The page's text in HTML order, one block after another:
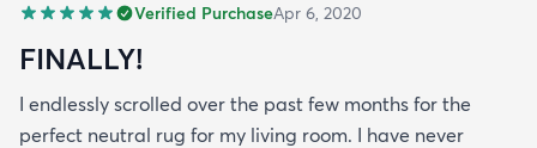
Verified PurchaseApr 6, 2020
FINALLY!
I endlessly scrolled over the past few months for the
perfect neutral rug for my living room. I have never